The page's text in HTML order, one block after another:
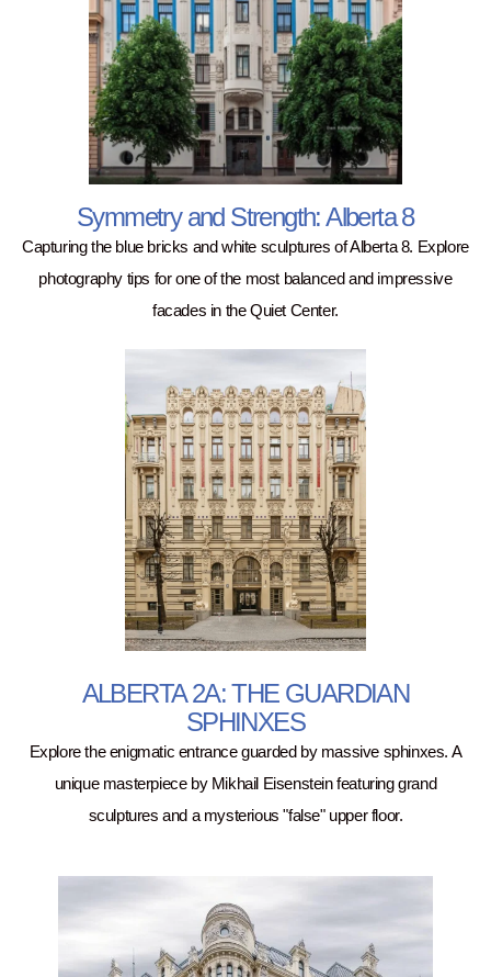
Symmetry and Strength: Alberta 8
Capturing the blue bricks and white sculptures of Alberta 8. Explore
photography tips for one of the most balanced and impressive
facades in the Quiet Center.
ALBERTA 2A: THE GUARDIAN
SPHINXES
Explore the enigmatic entrance guarded by massive sphinxes. A
unique masterpiece by Mikhail Eisenstein featuring grand
sculptures and a mysterious "false" upper floor.